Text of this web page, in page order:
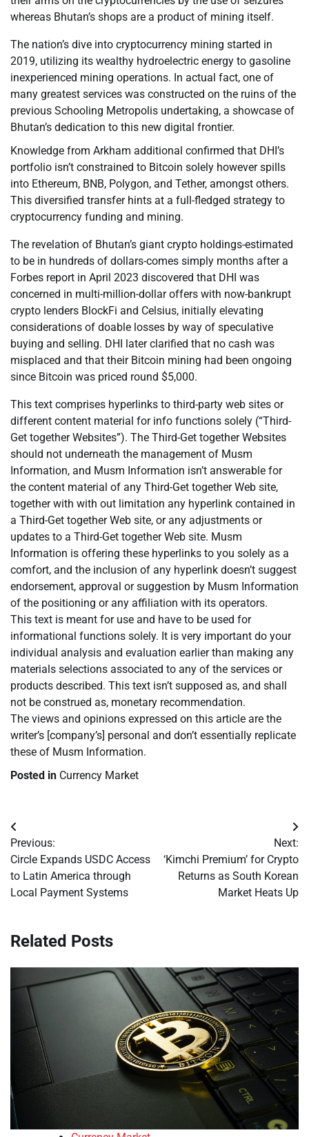
whereas Bhutan’s shops are a product of mining itself.
The nation’s dive into cryptocurrency mining started in
2019, utilizing its wealthy hydroelectric energy to gasoline
inexperienced mining operations. In actual fact, one of
many greatest services was constructed on the ruins of the
previous Schooling Metropolis undertaking, a showcase of
Bhutan’s dedication to this new digital frontier.
Knowledge from Arkham additional confirmed that DHI’s
portfolio isn’t constrained to Bitcoin solely however spills
into Ethereum, BNB, Polygon, and Tether, amongst others.
This diversified transfer hints at a full-fledged strategy to
cryptocurrency funding and mining.
The revelation of Bhutan’s giant crypto holdings-estimated
to be in hundreds of dollars-comes simply months after a
Forbes report in April 2023 discovered that DHI was
concerned in multi-million-dollar offers with now-bankrupt
crypto lenders BlockFi and Celsius, initially elevating
considerations of doable losses by way of speculative
buying and selling. DHI later clarified that no cash was
misplaced and that their Bitcoin mining had been ongoing
since Bitcoin was priced round $5,000.
This text comprises hyperlinks to third-party web sites or
different content material for info functions solely (“Third-
Get together Websites”). The Third-Get together Websites
should not underneath the management of Musm
Information, and Musm Information isn’t answerable for
the content material of any Third-Get together Web site,
together with with out limitation any hyperlink contained in
a Third-Get together Web site, or any adjustments or
updates to a Third-Get together Web site. Musm
Information is offering these hyperlinks to you solely as a
comfort, and the inclusion of any hyperlink doesn’t suggest
endorsement, approval or suggestion by Musm Information
of the positioning or any affiliation with its operators.
This text is meant for use and have to be used for
informational functions solely. It is very important do your
individual analysis and evaluation earlier than making any
materials selections associated to any of the services or
products described. This text isn’t supposed as, and shall
not be construed as, monetary recommendation.
The views and opinions expressed on this article are the
writer’s [company’s] personal and don’t essentially replicate
these of Musm Information.
Posted in Currency Market
Post
navigation
Previous:
Circle Expands USDC Access
to Latin America through
Local Payment Systems
Next:
‘Kimchi Premium’ for Crypto
Returns as South Korean
Market Heats Up
Related Posts